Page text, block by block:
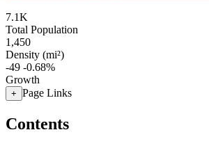
7.1K
Total Population
1,450
Density (mi²)
-49 -0.68%
Growth
+ Page Links
Contents